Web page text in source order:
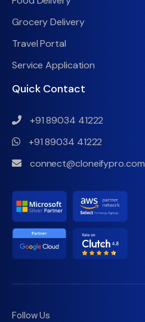
Grocery Delivery
Travel Portal
Service Application
Quick Contact
+91 89034 41222
+91 89034 41222
connect@cloneifypro.com
Follow Us